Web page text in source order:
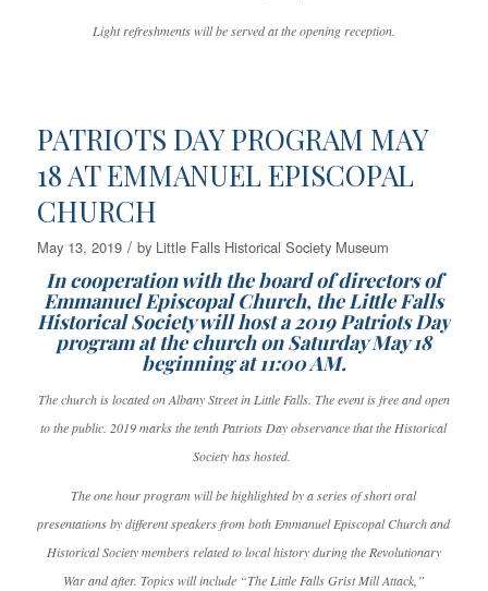
Light refreshments will be served at the opening reception.
PATRIOTS DAY PROGRAM MAY
18 AT EMMANUEL EPISCOPAL
CHURCH
May 13, 2019 / by Little Falls Historical Society Museum
In cooperation with the board of directors of
Emmanuel Episcopal Church, the Little Falls
Historical Society will host a 2019 Patriots Day
program at the church on Saturday May 18
beginning at 11:00 AM.
The church is located on Albany Street in Little Falls. The event is free and open
to the public. 2019 marks the tenth Patriots Day observance that the Historical
Society has hosted.
The one hour program will be highlighted by a series of short oral
presentations by different speakers from both Emmanuel Episcopal Church and
Historical Society members related to local history during the Revolutionary
War and after. Topics will include “The Little Falls Grist Mill Attack,”